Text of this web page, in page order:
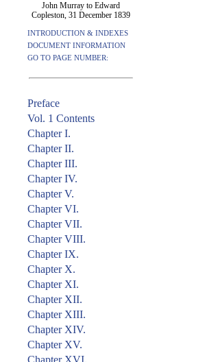
John Murray to Edward
Copleston, 31 December 1839
INTRODUCTION & INDEXES
DOCUMENT INFORMATION
GO TO PAGE NUMBER:
Preface
Vol. 1 Contents
Chapter I.
Chapter II.
Chapter III.
Chapter IV.
Chapter V.
Chapter VI.
Chapter VII.
Chapter VIII.
Chapter IX.
Chapter X.
Chapter XI.
Chapter XII.
Chapter XIII.
Chapter XIV.
Chapter XV.
Chapter XVI.